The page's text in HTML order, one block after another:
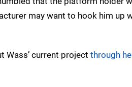
may want to hook him up
Wass’ current project through